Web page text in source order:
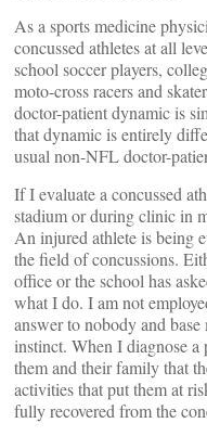
As a sports medicine
concussed athletes at all
school soccer players,
moto-cross racers and
doctor-patient dynamic is
that dynamic is entirely
usual non-NFL doctor-
If I evaluate a concussed
stadium or during clinic in
An injured athlete is being
the field of concussions.
office or the school has
what I do. I am not
answer to nobody and
instinct. When I diagnose
them and their family that
activities that put them at
fully recovered from the